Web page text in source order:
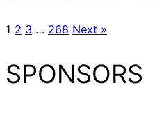
1 2 3 … 268 Next »
SPONSORS